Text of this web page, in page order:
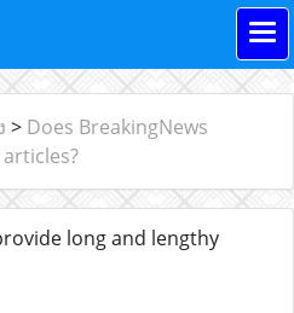
> Does BreakingNews
long and lengthy